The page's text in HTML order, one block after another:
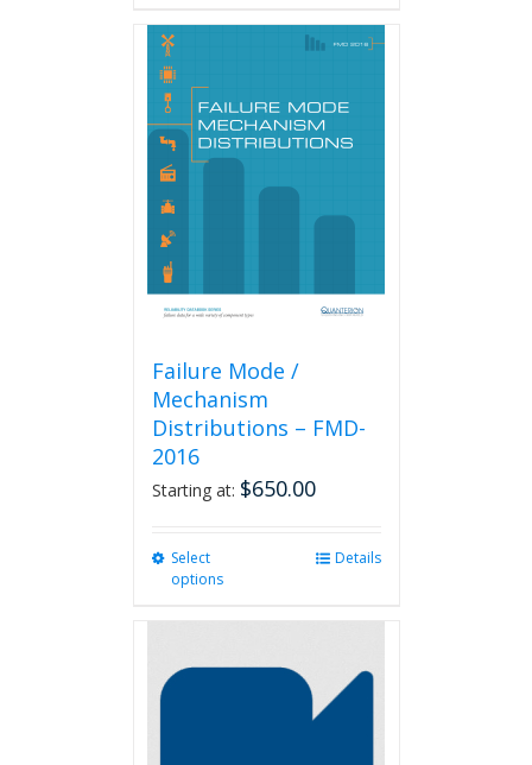
Failure Mode /
Mechanism
Distributions – FMD-
2016
Starting at: $650.00
Select
options
options
Details